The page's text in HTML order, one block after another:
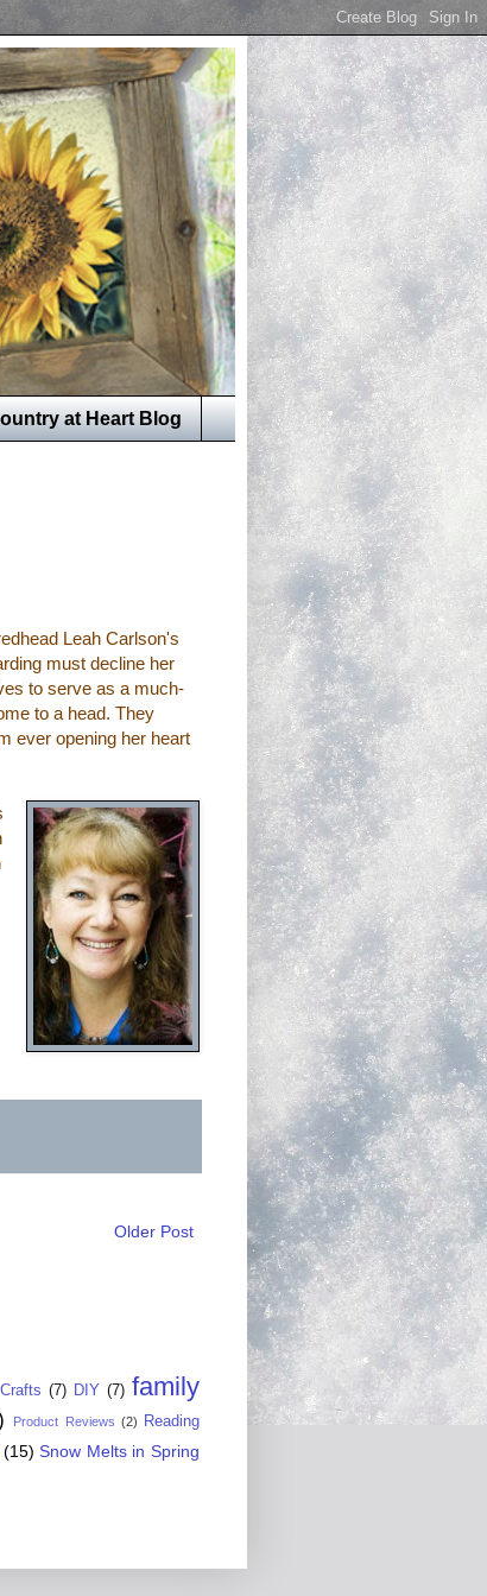
at Heart Blog
Leah Carlson's
must decline her
to serve as a much-
to a head. They
ever opening her heart
Older Post
Crafts (7) DIY (7) family
Product Reviews (2)
Reading
(15) Snow Melts in Spring